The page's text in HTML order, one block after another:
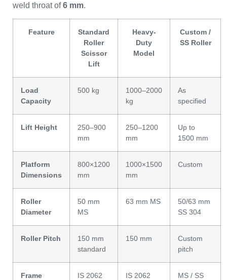
weld throat of6 mm.
Feature
Standard
Roller
Scissor
Lift
Heavy-
Duty
Model
Custom /
SS Roller
Load
Capacity
500 kg
1000–2000
kg
As
specified
Lift Height
250–900
mm
250–1200
mm
Up to
1500 mm
Platform
Dimensions
800×1200
mm
1000×1500
mm
Custom
Roller
Diameter
50 mm
MS
63 mm MS
50/63 mm
SS 304
Roller Pitch
150 mm
standard
150 mm
Custom
pitch
Frame
IS 2062
IS 2062
MS / SS